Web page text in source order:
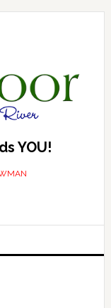
YOU!